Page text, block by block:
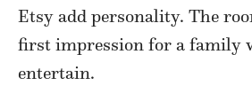
Etsy add personality. The
first impression for a family
entertain.